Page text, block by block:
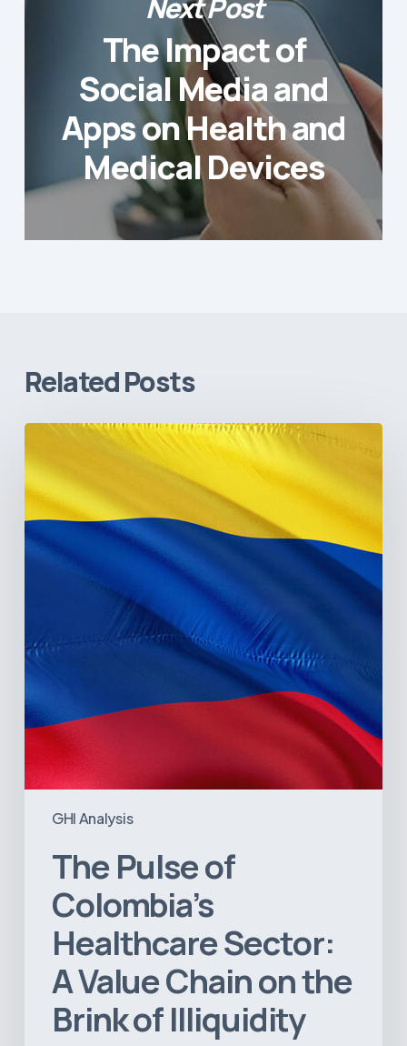
Next Post
The Impact of
Social Media and
Apps on Health and
Medical Devices
Related Posts
GHI Analysis
The
Colombia’s
Healthcare
Sector:
the
Illiquidity
The Pulse of
Colombia’s
Healthcare Sector:
A Value Chain on the
Brink of Illiquidity